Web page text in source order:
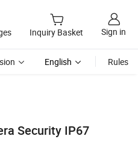
Inquiry Basket Sign in
English Rules
Security IP67